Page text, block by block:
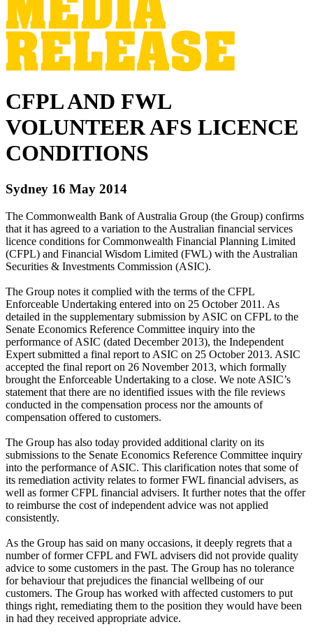
CFPL AND FWL
VOLUNTEER AFS LICENCE
CONDITIONS
Sydney 16 May 2014
The Commonwealth Bank of Australia Group (the Group) confirms
that it has agreed to a variation to the Australian financial services
licence conditions for Commonwealth Financial Planning Limited
(CFPL) and Financial Wisdom Limited (FWL) with the Australian
Securities & Investments Commission (ASIC).
The Group notes it complied with the terms of the CFPL
Enforceable Undertaking entered into on 25 October 2011. As
detailed in the supplementary submission by ASIC on CFPL to the
Senate Economics Reference Committee inquiry into the
performance of ASIC (dated December 2013), the Independent
Expert submitted a final report to ASIC on 25 October 2013. ASIC
accepted the final report on 26 November 2013, which formally
brought the Enforceable Undertaking to a close. We note ASIC’s
statement that there are no identified issues with the file reviews
conducted in the compensation process nor the amounts of
compensation offered to customers.
The Group has also today provided additional clarity on its
submissions to the Senate Economics Reference Committee inquiry
into the performance of ASIC. This clarification notes that some of
its remediation activity relates to former FWL financial advisers, as
well as former CFPL financial advisers. It further notes that the offer
to reimburse the cost of independent advice was not applied
consistently.
As the Group has said on many occasions, it deeply regrets that a
number of former CFPL and FWL advisers did not provide quality
advice to some customers in the past. The Group has no tolerance
for behaviour that prejudices the financial wellbeing of our
customers. The Group has worked with affected customers to put
things right, remediating them to the position they would have been
in had they received appropriate advice.